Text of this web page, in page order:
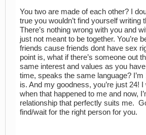
You two are made of each other? I
true you wouldn’t find yourself writing
There’s nothing wrong with you and
just not meant to be together. You’re
friends cause friends dont have sex
point is, what if there’s someone out
same interest and values as you
time, speaks the same language?
is. And my goodness, you’re just 24!
when that happened to me and now,
relationship that perfectly suits me.
find/wait for the right person for you.